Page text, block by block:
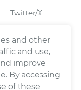
Twitter/X
and other
and use,
improve
By accessing
of these